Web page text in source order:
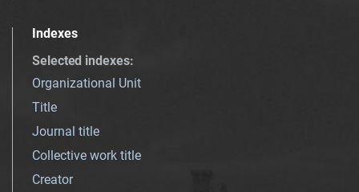
Indexes
Selected indexes:
Organizational Unit
Title
Journal title
Collective work title
Creator